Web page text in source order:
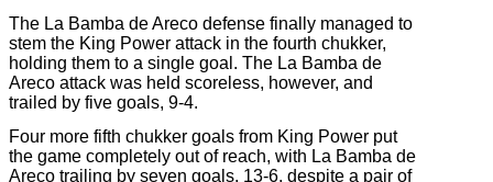
The La Bamba de Areco defense finally managed to
stem the King Power attack in the fourth chukker,
holding them to a single goal. The La Bamba de
Areco attack was held scoreless, however, and
trailed by five goals, 9-4.
Four more fifth chukker goals from King Power put
the game completely out of reach, with La Bamba de
Areco trailing by seven goals, 13-6, despite a pair of